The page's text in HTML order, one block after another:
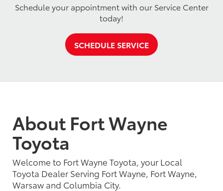
Schedule your appointment with our Service Center
today!
SCHEDULE SERVICE
About Fort Wayne
Toyota
Welcome to Fort Wayne Toyota, your Local
Toyota Dealer Serving Fort Wayne, Fort Wayne,
Warsaw and Columbia City.